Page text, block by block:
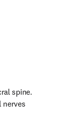
spine.
nerves